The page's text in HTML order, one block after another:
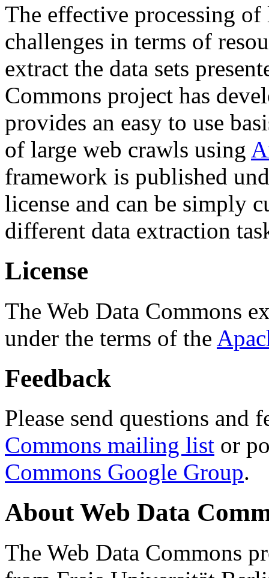
The effective processing of
challenges in terms of
extract the data sets
Commons project has
provides an easy to use
of large web crawls using
framework is published
license and can be simply
different data extraction
License
The Web Data Commons
under the terms of the
Feedback
Please send questions and
Commons mailing list or
Commons Google Group.
About Web Data
The Web Data Commons